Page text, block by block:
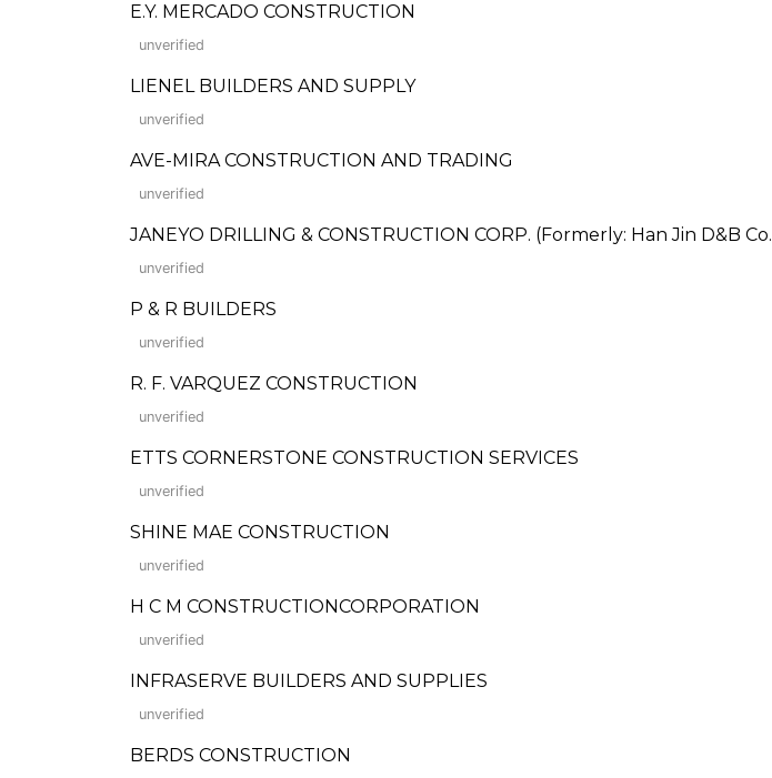
E.Y. MERCADO CONSTRUCTION
unverified
LIENEL BUILDERS AND SUPPLY
unverified
AVE-MIRA CONSTRUCTION AND TRADING
unverified
JANEYO DRILLING & CONSTRUCTION CORP. (Formerly: Han Jin D&B Co.
unverified
P & R BUILDERS
unverified
R. F. VARQUEZ CONSTRUCTION
unverified
ETTS CORNERSTONE CONSTRUCTION SERVICES
unverified
SHINE MAE CONSTRUCTION
unverified
H C M CONSTRUCTIONCORPORATION
unverified
INFRASERVE BUILDERS AND SUPPLIES
unverified
BERDS CONSTRUCTION